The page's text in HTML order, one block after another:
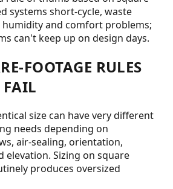
systems short-cycle, waste
humidity and comfort problems;
can't keep up on design days.
FOOTAGE RULES
size can have very different
needs depending on
air-sealing, orientation,
elevation. Sizing on square
produces oversized